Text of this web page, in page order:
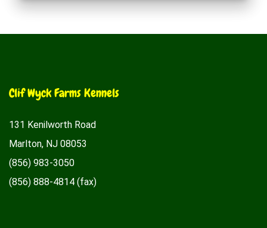
Clif Wyck Farms Kennels
131 Kenilworth Road
Marlton, NJ 08053
(856) 983-3050
(856) 888-4814 (fax)